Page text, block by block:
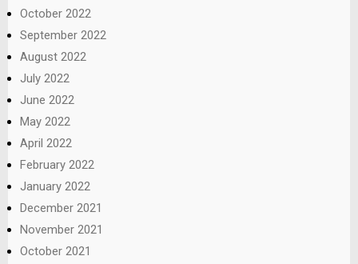
October 2022
September 2022
August 2022
July 2022
June 2022
May 2022
April 2022
February 2022
January 2022
December 2021
November 2021
October 2021